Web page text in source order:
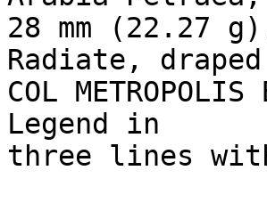
28 mm (22.27
Radiate,
COL
Legend in
three lines